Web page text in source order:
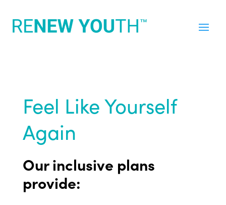
Feel Like Yourself
Again
Our inclusive plans
provide: